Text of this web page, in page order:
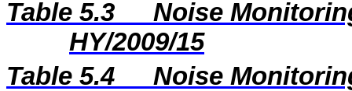
Table 5.3
Noise
HY/2009/15
Table 5.4
Noise